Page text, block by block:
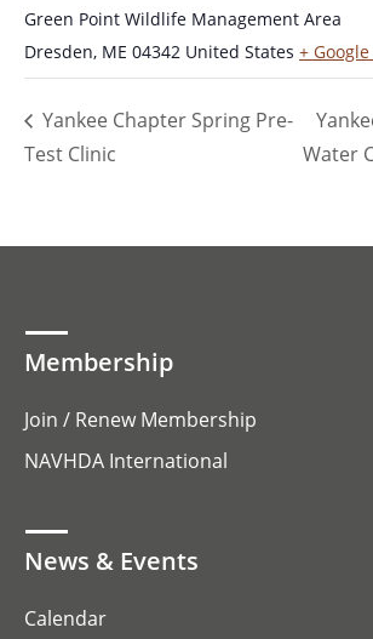
Green Point Wildlife Management Area
Dresden, ME 04342 United States +
Yankee Chapter Spring Pre-
Test Clinic
Water
Membership
Join / Renew Membership
NAVHDA International
News & Events
Calendar